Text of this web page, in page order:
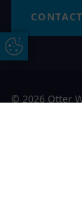
© 2026 Otter